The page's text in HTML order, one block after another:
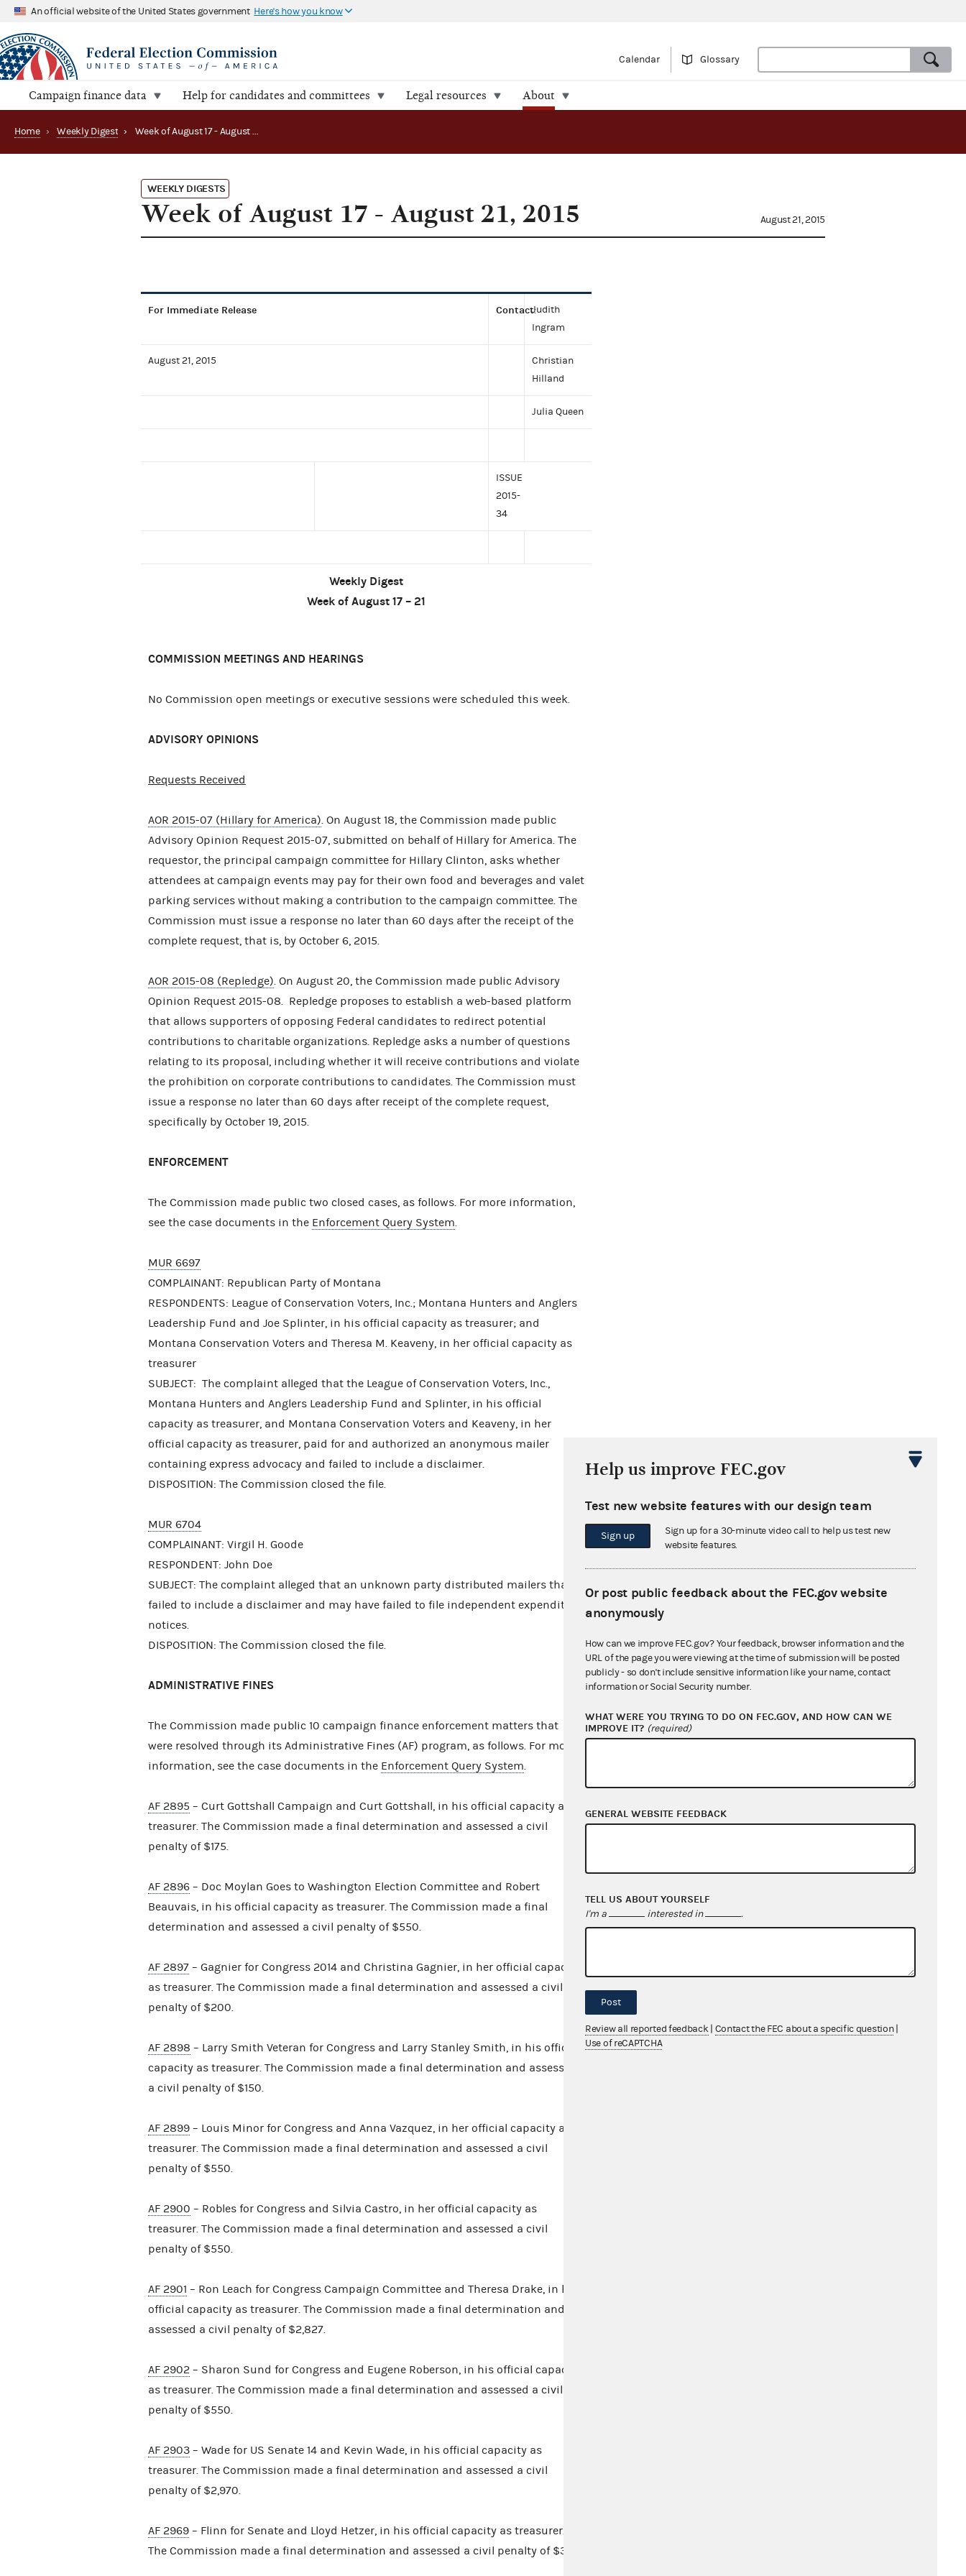
An official website of the United States government Here's how you know
Calendar Glossary
Campaign finance data Help for candidates and committees Legal resources About
Home › Weekly Digest › Week of August 17 - August 21, 2015
WEEKLY DIGESTS
Week of August 17 - August 21, 2015 August 21, 2015
For Immediate Release Contact:
Judith
Ingram
August 21, 2015
Christian
Hilland
Julia Queen
ISSUE
2015-
34
Weekly Digest
Week of August 17 – 21
COMMISSION MEETINGS AND HEARINGS
No Commission open meetings or executive sessions were scheduled this week.
ADVISORY OPINIONS
Requests Received
AOR 2015-07 (Hillary for America). On August 18, the Commission made public
Advisory Opinion Request 2015-07, submitted on behalf of Hillary for America. The
requestor, the principal campaign committee for Hillary Clinton, asks whether
attendees at campaign events may pay for their own food and beverages and valet
parking services without making a contribution to the campaign committee. The
Commission must issue a response no later than 60 days after the receipt of the
complete request, that is, by October 6, 2015.
AOR 2015-08 (Repledge). On August 20, the Commission made public Advisory
Opinion Request 2015-08. Repledge proposes to establish a web-based platform
that allows supporters of opposing Federal candidates to redirect potential
contributions to charitable organizations. Repledge asks a number of questions
relating to its proposal, including whether it will receive contributions and violate
the prohibition on corporate contributions to candidates. The Commission must
issue a response no later than 60 days after receipt of the complete request,
specifically by October 19, 2015.
ENFORCEMENT
The Commission made public two closed cases, as follows. For more information,
see the case documents in the Enforcement Query System.
MUR 6697
COMPLAINANT: Republican Party of Montana
RESPONDENTS: League of Conservation Voters, Inc.; Montana Hunters and Anglers
Leadership Fund and Joe Splinter, in his official capacity as treasurer; and
Montana Conservation Voters and Theresa M. Keaveny, in her official capacity as
treasurer
SUBJECT: The complaint alleged that the League of Conservation Voters, Inc.,
Montana Hunters and Anglers Leadership Fund and Splinter, in his official
capacity as treasurer, and Montana Conservation Voters and Keaveny, in her
official capacity as treasurer, paid for and authorized an anonymous mailer
containing express advocacy and failed to include a disclaimer.
DISPOSITION: The Commission closed the file.
MUR 6704
COMPLAINANT: Virgil H. Goode
RESPONDENT: John Doe
SUBJECT: The complaint alleged that an unknown party distributed mailers that
failed to include a disclaimer and may have failed to file independent expenditure
notices.
DISPOSITION: The Commission closed the file.
ADMINISTRATIVE FINES
The Commission made public 10 campaign finance enforcement matters that
were resolved through its Administrative Fines (AF) program, as follows. For more
information, see the case documents in the Enforcement Query System.
AF 2895 – Curt Gottshall Campaign and Curt Gottshall, in his official capacity as
treasurer. The Commission made a final determination and assessed a civil
penalty of $175.
AF 2896 – Doc Moylan Goes to Washington Election Committee and Robert
Beauvais, in his official capacity as treasurer. The Commission made a final
determination and assessed a civil penalty of $550.
AF 2897 – Gagnier for Congress 2014 and Christina Gagnier, in her official capacity
as treasurer. The Commission made a final determination and assessed a civil
penalty of $200.
AF 2898 – Larry Smith Veteran for Congress and Larry Stanley Smith, in his official
capacity as treasurer. The Commission made a final determination and assessed
a civil penalty of $150.
AF 2899 – Louis Minor for Congress and Anna Vazquez, in her official capacity as
treasurer. The Commission made a final determination and assessed a civil
penalty of $550.
AF 2900 – Robles for Congress and Silvia Castro, in her official capacity as
treasurer. The Commission made a final determination and assessed a civil
penalty of $550.
AF 2901 – Ron Leach for Congress Campaign Committee and Theresa Drake, in her
official capacity as treasurer. The Commission made a final determination and
assessed a civil penalty of $2,827.
AF 2902 – Sharon Sund for Congress and Eugene Roberson, in his official capacity
as treasurer. The Commission made a final determination and assessed a civil
penalty of $550.
AF 2903 – Wade for US Senate 14 and Kevin Wade, in his official capacity as
treasurer. The Commission made a final determination and assessed a civil
penalty of $2,970.
AF 2969 – Flinn for Senate and Lloyd Hetzer, in his official capacity as treasurer.
The Commission made a final determination and assessed a civil penalty of $330.
Help us improve FEC.gov
Test new website features with our design team
Sign up
Sign up for a 30-minute video call to help us test new
website features.
Or post public feedback about the FEC.gov website
anonymously
How can we improve FEC.gov? Your feedback, browser information and the
URL of the page you were viewing at the time of submission will be posted
publicly - so don't include sensitive information like your name, contact
information or Social Security number.
WHAT WERE YOU TRYING TO DO ON FEC.GOV, AND HOW CAN WE
IMPROVE IT? (required)
GENERAL WEBSITE FEEDBACK
TELL US ABOUT YOURSELF
I'm a interested in .
Post
Review all reported feedback Contact the FEC about a specific question
Use of reCAPTCHA